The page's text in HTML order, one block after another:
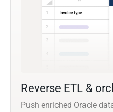
Reverse ETL &
Push enriched Oracle